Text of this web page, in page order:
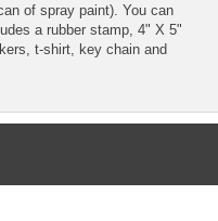
of spray paint). You can
a rubber stamp, 4" X 5"
t-shirt, key chain and